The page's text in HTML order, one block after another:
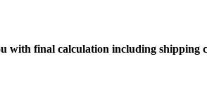
with final calculation including shipping